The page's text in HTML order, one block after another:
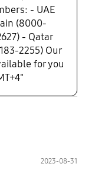
- UAE
(8000-
- Qatar
2255) Our
for you
2023-08-31